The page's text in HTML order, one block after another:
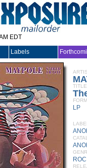
EDT
Labels
TITLE
LP